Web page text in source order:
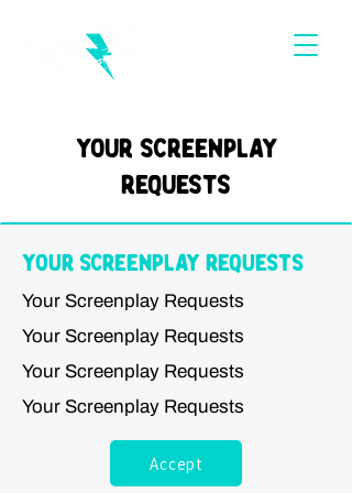
Your Screenplay
Requests
Your Screenplay Requests
Your Screenplay Requests
Your Screenplay Requests
Your Screenplay Requests
Your Screenplay Requests
Accept